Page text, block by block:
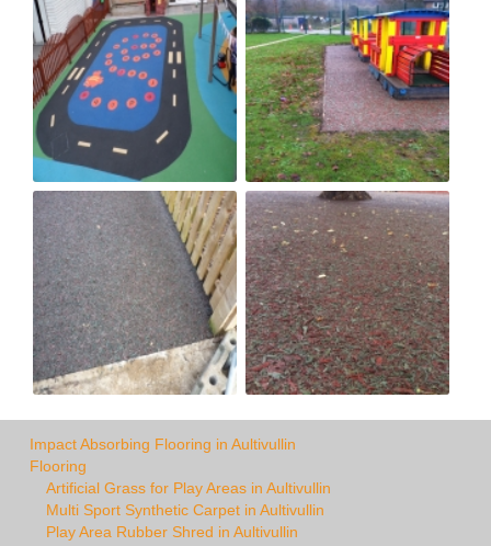
Impact Absorbing Flooring in Aultivullin
Flooring
Artificial Grass for Play Areas in Aultivullin
Multi Sport Synthetic Carpet in Aultivullin
Play Area Rubber Shred in Aultivullin